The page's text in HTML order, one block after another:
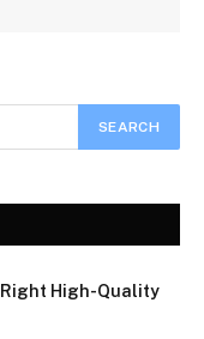
Right High-Quality